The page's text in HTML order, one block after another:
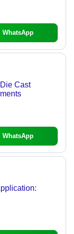
WhatsApp
Cast
WhatsApp